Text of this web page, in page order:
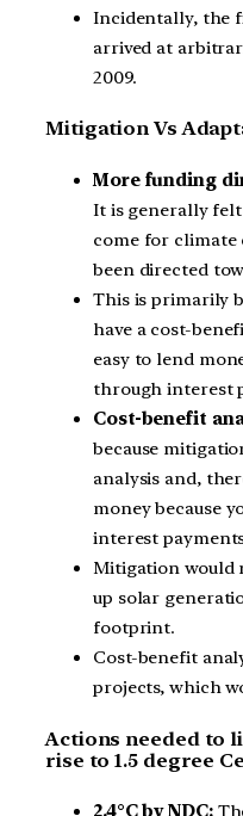
Incidentally, the
arrived at
2009.
Mitigation Vs
More funding
It is generally
come for climate
been directed
This is primarily
have a cost-
easy to lend
through interest
Cost-benefit
because
analysis and,
money because
interest
Mitigation would
up solar
footprint.
Cost-benefit
projects, which
Actions needed to
rise to 1.5 degree
2.4°C by NDC: